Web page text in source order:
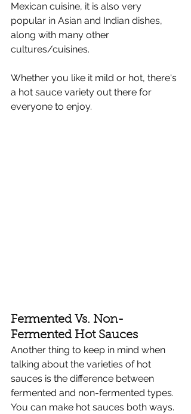
Mexican cuisine, it is also very
popular in Asian and Indian dishes,
along with many other
cultures/cuisines.
Whether you like it mild or hot, there's
a hot sauce variety out there for
everyone to enjoy.
Fermented Vs. Non-
Fermented Hot Sauces
Another thing to keep in mind when
talking about the varieties of hot
sauces is the difference between
fermented and non-fermented types.
You can make hot sauces both ways.